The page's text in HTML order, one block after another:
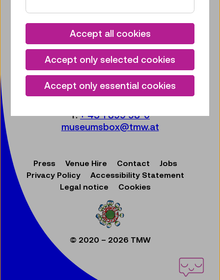
Subscribe to our newsletter
Facebook
Instagram
Pinterest
YouTube
LinkedIn
Bluesky
Technisches Museum Wien
mit Österreichischer Mediathek
Mariahilfer Straße 212
T:+ 43 1 899 98-0
museumsbox@tmw.at
Press Venue Hire Contact
Jobs
Privacy Policy
Accessibility Statement
Legal notice
Cookies
© 2020 – 2026 TMW
Accept all cookies
Accept only selected cookies
Accept only essential cookies